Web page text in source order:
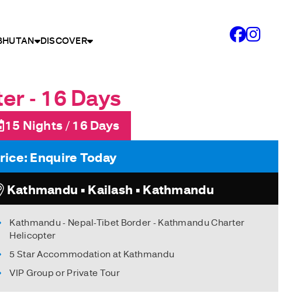
DISCOVER
- 16 Days
15 Nights / 16 Days
Enquire Today
Kathmandu • Kailash • Kathmandu
Kathmandu - Nepal-Tibet Border - Kathmandu Charter
Helicopter
5 Star Accommodation at Kathmandu
VIP Group or Private Tour